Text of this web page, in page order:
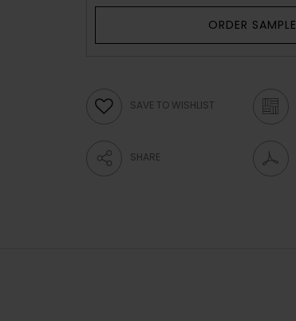
ORDER SAMPLE
SAVE TO WISHLIST
SHARE